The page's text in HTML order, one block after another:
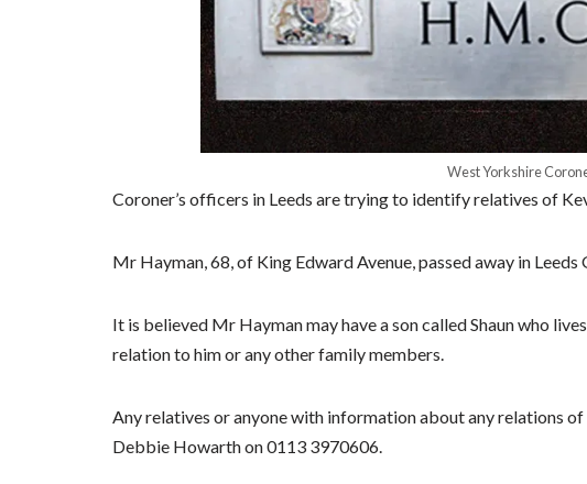
West Yorkshire
Coroner’s officers in Leeds are trying to identify relatives of
Mr Hayman, 68, of King Edward Avenue, passed away in Leeds
It is believed Mr Hayman may have a son called Shaun who
relation to him or any other family members.
Any relatives or anyone with information about any relations
Debbie Howarth on 0113 3970606.